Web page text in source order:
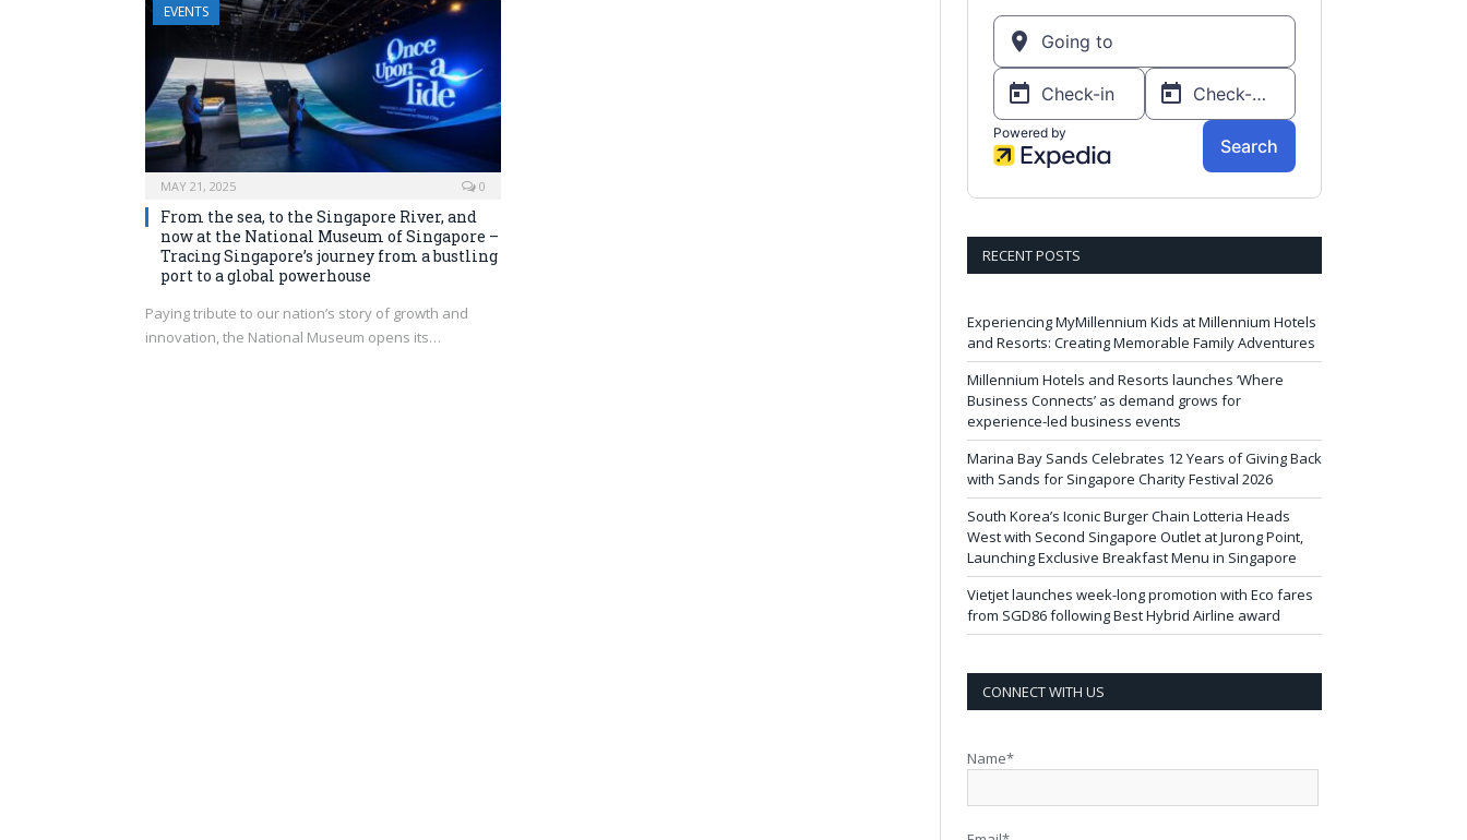
EVENTS
MAY 21, 2025 0
From the sea, to the Singapore River, and
now at the National Museum of Singapore –
Tracing Singapore’s journey from a bustling
port to a global powerhouse
Paying tribute to our nation’s story of growth and
innovation, the National Museum opens its…
RECENT POSTS
Experiencing MyMillennium Kids at Millennium Hotels
and Resorts: Creating Memorable Family Adventures
Millennium Hotels and Resorts launches ‘Where
Business Connects’ as demand grows for
experience-led business events
Marina Bay Sands Celebrates 12 Years of Giving Back
with Sands for Singapore Charity Festival 2026
South Korea’s Iconic Burger Chain Lotteria Heads
West with Second Singapore Outlet at Jurong Point,
Launching Exclusive Breakfast Menu in Singapore
Vietjet launches week-long promotion with Eco fares
from SGD86 following Best Hybrid Airline award
CONNECT WITH US
Name*